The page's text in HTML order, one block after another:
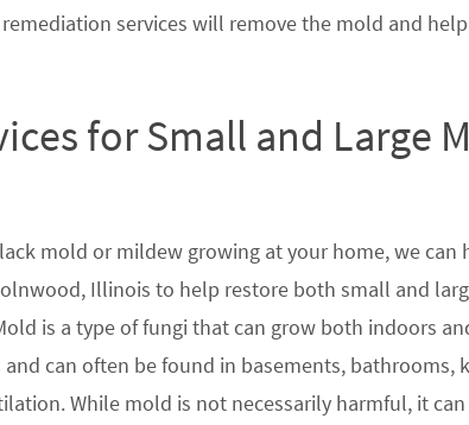
services will remove the mold and
for Small and Large
mold or mildew growing at your home, we can
Illinois to help restore both small and
is a type of fungi that can grow both indoors
can often be found in basements, bathrooms,
While mold is not necessarily harmful, it